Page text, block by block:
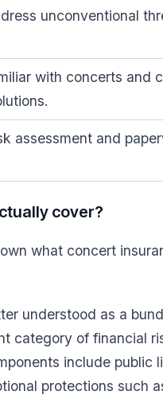
unconventional
with concerts and
assessment and
cover?
what concert
understood as a
category of financial
include public
protections such